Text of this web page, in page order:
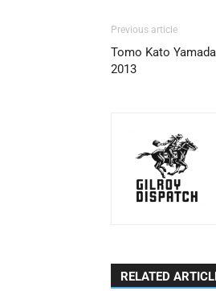
Previous article
Tomo Kato
2013
RELATED